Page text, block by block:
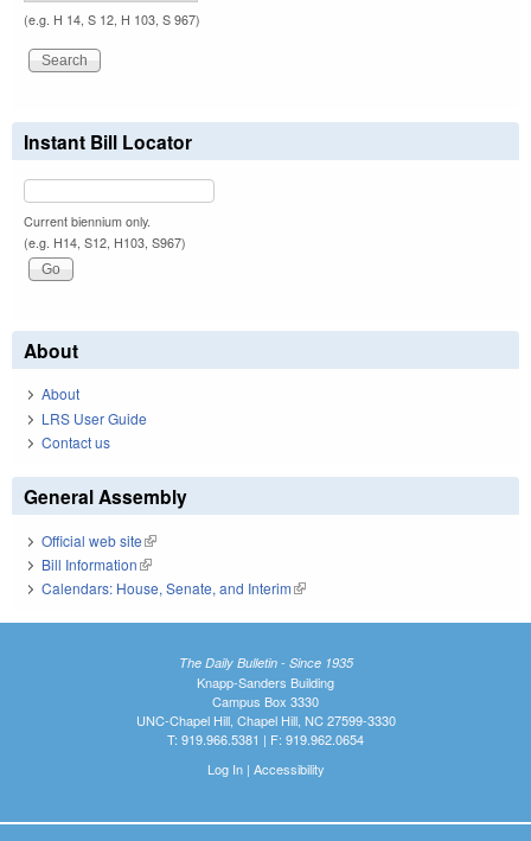
(e.g. H 14, S 12, H 103, S 967)
Instant Bill Locator
Current biennium only.
(e.g. H14, S12, H103, S967)
About
About
LRS User Guide
Contact us
General Assembly
Official web site(link is external)
Bill Information(link is external)
Calendars: House, Senate, and Interim(link is external)
The Daily Bulletin - Since 1935
Knapp-Sanders Building
Campus Box 3330
UNC-Chapel Hill, Chapel Hill, NC 27599-3330
T: 919.966.5381 | F: 919.962.0654
Log In| Accessibility